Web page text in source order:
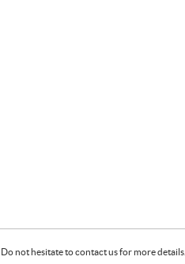
not hesitate to contact us for more details.